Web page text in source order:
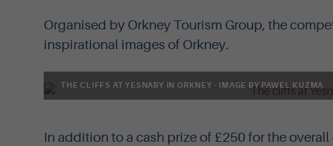
Organised by Orkney Tourism Group, the
inspirational images of Orkney.
THE CLIFFS AT YESNABY IN ORKNEY - IMAGE BY PAWEL KUZMA
In addition to a cash prize of £250 for the